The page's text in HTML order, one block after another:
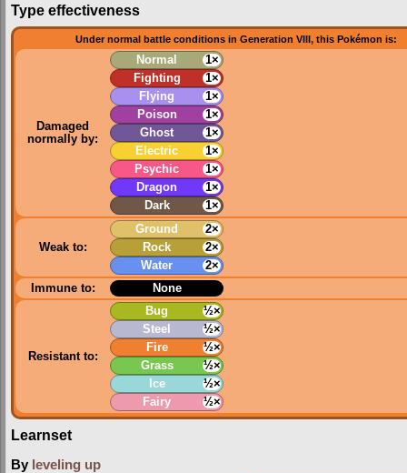
Type effectiveness
Under normal battle conditions in Generation VIII, this Pokémon is:
Damaged
normally by:
Normal
1×
Fighting
1×
Flying
1×
Poison
1×
Ghost
1×
Electric
1×
Psychic
1×
Dragon
1×
Dark
1×
Weak to:
Ground
2×
Rock
2×
Water
2×
Immune to:
None
Resistant to:
Bug
½×
Steel
½×
Fire
½×
Grass
½×
Ice
½×
Fairy
½×
Learnset
By leveling up